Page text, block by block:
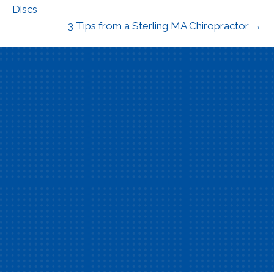
Discs
3 Tips from a Sterling MA Chiropractor →